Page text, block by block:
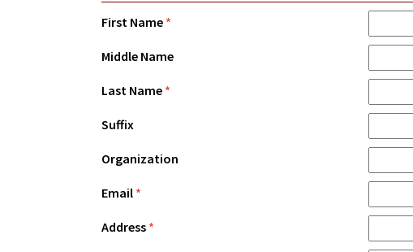
First Name *
Middle Name
Last Name *
Suffix
Organization
Email *
Address *